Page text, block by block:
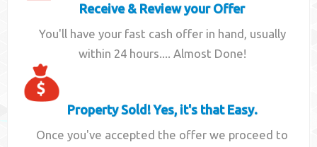
Receive & Review your Offer
You'll have your fast cash offer in hand, usually
within 24 hours.... Almost Done!
Property Sold! Yes, it's that Easy.
Once you've accepted the offer we proceed to